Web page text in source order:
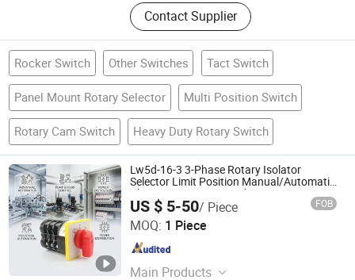
Contact Supplier
Rocker Switch Other Switches Tact Switch
Panel Mount Rotary Selector Multi Position Switch
Rotary Cam Switch Heavy Duty Rotary Switch
Lw5d-16-3 3-Phase Rotary Isolator
Selector Limit Position Manual/Automatic
Changeover Cam Switch
US $ 5-50/ Piece FOB
MOQ: 1 Piece
Main Products
Zhejiang Leyu Electric Co., Ltd.
Zhejiang , China